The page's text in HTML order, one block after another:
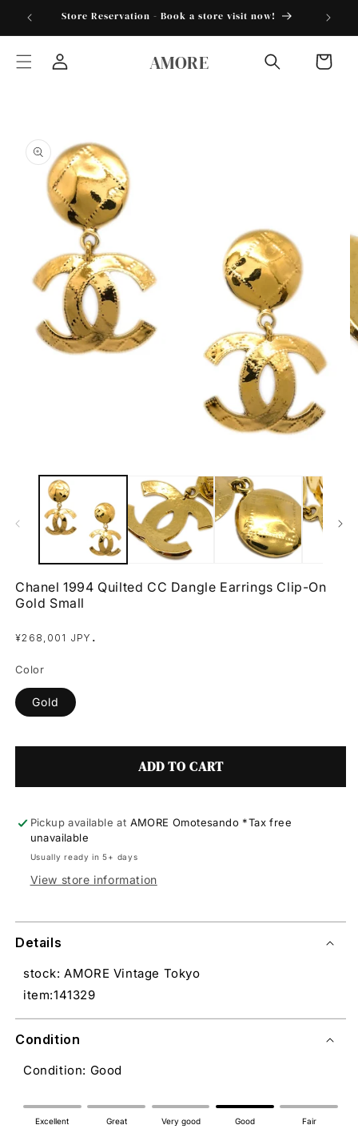
Skip to
content
Store Reservation - Book a store visit now!
AMORE Cart
product
information
media
Chanel 1994 Quilted CC Dangle Earrings Clip-On
Gold Small
Regular
¥268,001 JPY .
Color
Gold
ADD TO CART
Pickup available at AMORE Omotesando *Tax free
unavailable
Usually ready in 5+ days
View store information
Details
stock: AMORE Vintage Tokyo
item:141329
Condition
Condition: Good
Excellent Great Very good Good Fair